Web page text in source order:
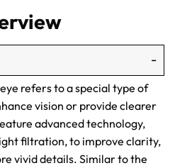
refers to a special type of
vision or provide clearer
advanced technology,
filtration, to improve clarity,
vivid details. Similar to the